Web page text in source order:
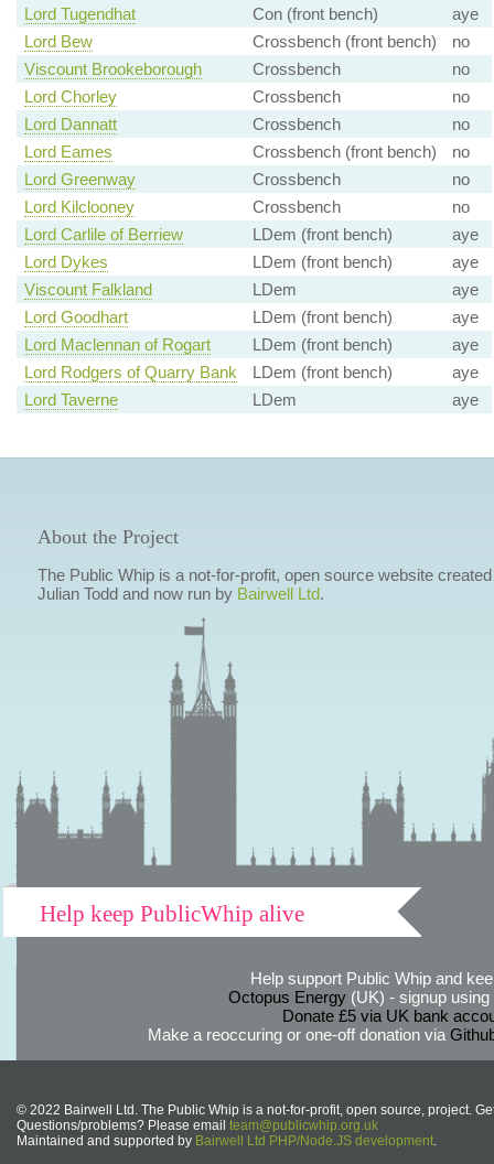
Lord Tugendhat Con (front bench)
aye
Lord Bew
Crossbench (front bench)
no
Viscount Brookeborough
Crossbench
no
Lord Chorley
Crossbench
no
Lord Dannatt
Crossbench
no
Lord Eames
Crossbench (front bench)
no
Lord Greenway
Crossbench
no
Lord Kilclooney
Crossbench
no
Lord Carlile of Berriew
LDem (front bench)
aye
Lord Dykes
LDem (front bench)
aye
Viscount Falkland
LDem
aye
Lord Goodhart
LDem (front bench)
aye
Lord Maclennan of Rogart
LDem (front bench)
aye
Lord Rodgers of Quarry Bank
LDem (front bench)
aye
Lord Taverne
LDem aye
About the Project
The Public Whip is a not-for-profit, open source website
Julian Todd and now run by Bairwell Ltd.
Help keep PublicWhip alive
Help support Public Whip and
Octopus Energy(UK) - signup using
Donate £5 via UK bank
Make a reoccuring or one-off donation via
© 2022 Bairwell Ltd. The Public Whip is a not-for-profit, open source, project.
Questions/problems? Please email team@publicwhip.org.uk
Maintained and supported by Bairwell Ltd PHP/Node.JS development.